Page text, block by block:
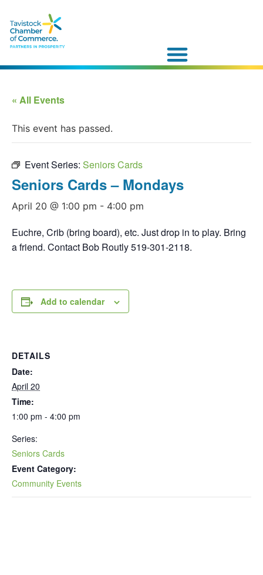
« All Events
This event has passed.
Event Series: Seniors Cards
Seniors Cards – Mondays
April 20 @ 1:00 pm - 4:00 pm
Euchre, Crib (bring board), etc. Just drop in to play. Bring
a friend. Contact Bob Routly 519-301-2118.
Add to calendar
DETAILS
Date:
April 20
Time:
1:00 pm - 4:00 pm
Series:
Seniors Cards
Event Category:
Community Events